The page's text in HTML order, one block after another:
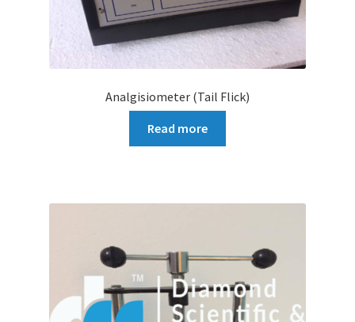
Analgisiometer (Tail Flick)
Read more